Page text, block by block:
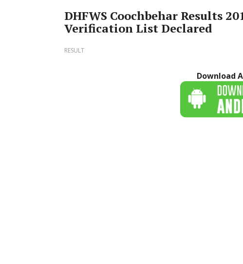
DHFWS Coochbehar Results
Verification List Declared
RESULT
Download